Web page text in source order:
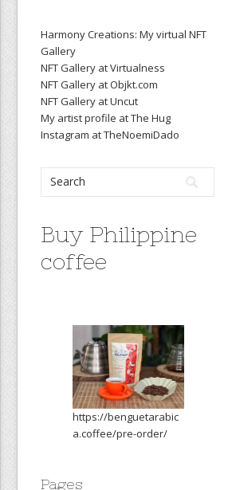
Harmony Creations: My virtual NFT
Gallery
NFT Gallery at Virtualness
NFT Gallery at Objkt.com
NFT Gallery at Uncut
My artist profile at The Hug
Instagram at TheNoemiDado
Buy Philippine
coffee
https://benguetarabic
a.coffee/pre-order/
Pages